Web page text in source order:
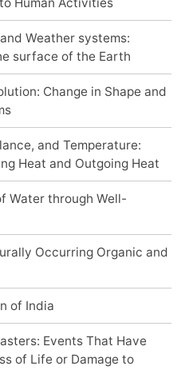
Weather systems:
surface of the Earth
Change in Shape and
and Temperature:
Heat and Outgoing Heat
Water through Well-
Occurring Organic and
of India
Events That Have
of Life or Damage to